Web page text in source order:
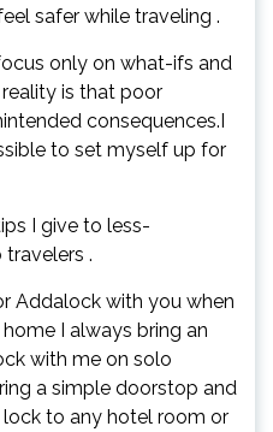
safer while traveling .
only on what-ifs and
is that poor
consequences.I
to set myself up for
I give to less-
.
Addalock with you when
I always bring an
with me on solo
a simple doorstop and
to any hotel room or